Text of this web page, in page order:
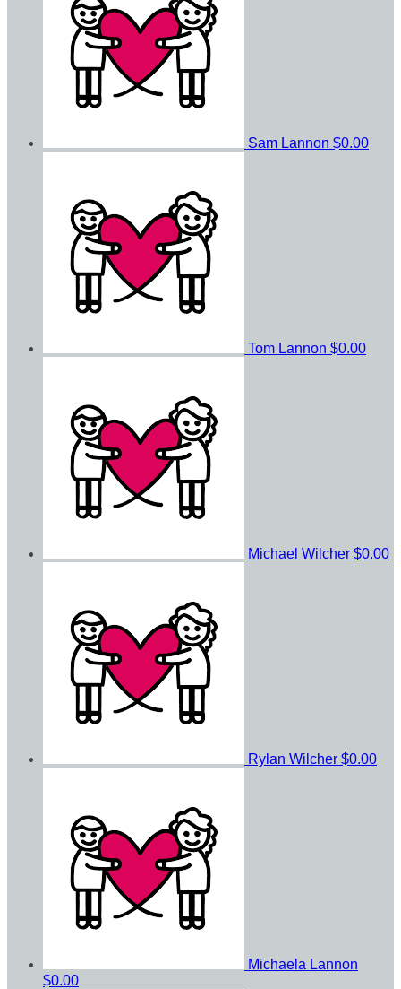
Sam Lannon $0.00
Tom Lannon $0.00
Michael Wilcher $0.00
Rylan Wilcher $0.00
Michaela Lannon
$0.00